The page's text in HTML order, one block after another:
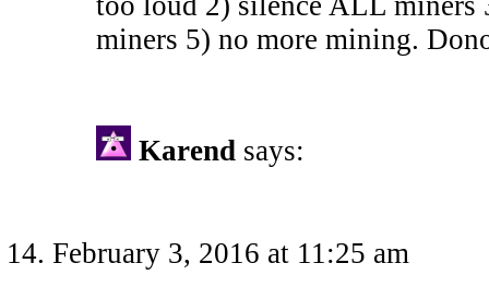
miners 5) no more mining.
Karend says:
February 3, 2016 at 11:25 am